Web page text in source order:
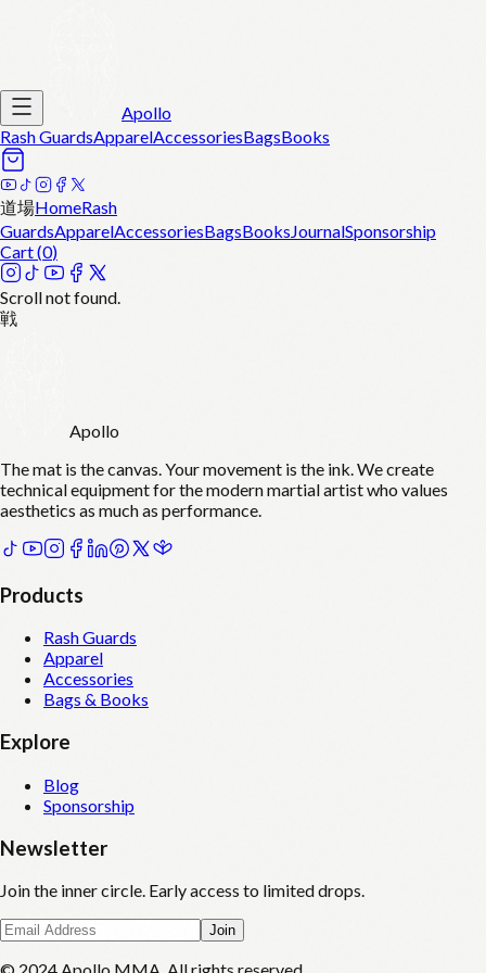
Apollo
Rash GuardsApparelAccessoriesBagsBooks
道場HomeRash
GuardsApparelAccessoriesBagsBooksJournalSponsorship
Cart (0)
Scroll not found.
戦
Apollo
The mat is the canvas. Your movement is the ink. We create
technical equipment for the modern martial artist who values
aesthetics as much as performance.
Products
Rash Guards
Apparel
Accessories
Bags & Books
Explore
Blog
Sponsorship
Newsletter
Join the inner circle. Early access to limited drops.
Join